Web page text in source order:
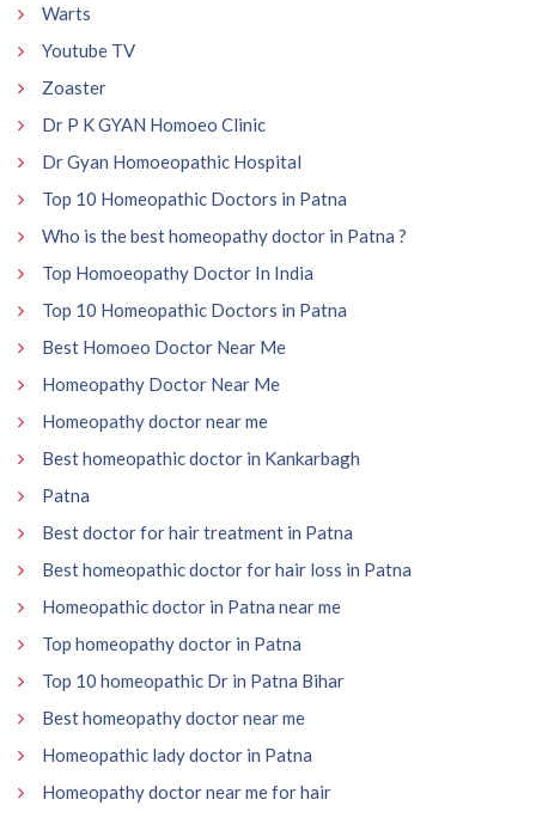
Warts
Youtube TV
Zoaster
Dr P K GYAN Homoeo Clinic
Dr Gyan Homoeopathic Hospital
Top 10 Homeopathic Doctors in Patna
Who is the best homeopathy doctor in Patna ?
Top Homoeopathy Doctor In India
Top 10 Homeopathic Doctors in Patna
Best Homoeo Doctor Near Me
Homeopathy Doctor Near Me
Homeopathy doctor near me
Best homeopathic doctor in Kankarbagh
Patna
Best doctor for hair treatment in Patna
Best homeopathic doctor for hair loss in Patna
Homeopathic doctor in Patna near me
Top homeopathy doctor in Patna
Top 10 homeopathic Dr in Patna Bihar
Best homeopathy doctor near me
Homeopathic lady doctor in Patna
Homeopathy doctor near me for hair